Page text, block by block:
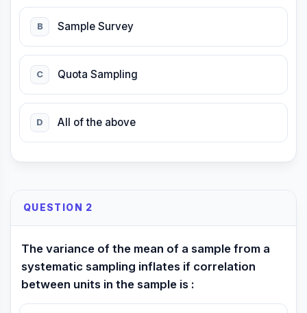
B Sample Survey
C Quota Sampling
D All of the above
QUESTION 2
The variance of the mean of a sample from a
systematic sampling inflates if correlation
between units in the sample is :